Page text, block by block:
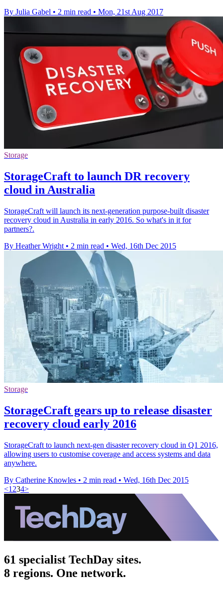
By Julia Gabel • 2 min read • Mon, 21st Aug 2017
Storage
StorageCraft to launch DR recovery
cloud in Australia
StorageCraft will launch its next-generation purpose-built disaster
recovery cloud in Australia in early 2016. So what's in it for
partners?.
By Heather Wright • 2 min read • Wed, 16th Dec 2015
Storage
StorageCraft gears up to release disaster
recovery cloud early 2016
StorageCraft to launch next-gen disaster recovery cloud in Q1 2016,
allowing users to customise coverage and access systems and data
anywhere.
By Catherine Knowles • 2 min read • Wed, 16th Dec 2015
<1 234>
61 specialist TechDay sites.
8 regions. One network.